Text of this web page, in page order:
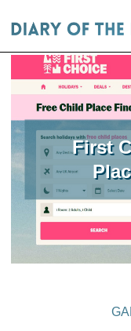
First